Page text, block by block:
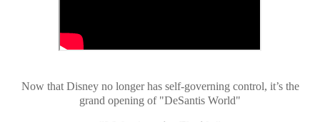
Now that Disney no longer has self-governing control, it’s the
grand opening of "DeSantis World"